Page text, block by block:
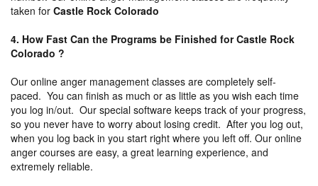
taken for Castle Rock Colorado
4. How Fast Can the Programs be Finished for Castle Rock
Colorado ?
Our online anger management classes are completely self-
paced. You can finish as much or as little as you wish each time
you log in/out. Our special software keeps track of your progress,
so you never have to worry about losing credit. After you log out,
when you log back in you start right where you left off. Our online
anger courses are easy, a great learning experience, and
extremely reliable.